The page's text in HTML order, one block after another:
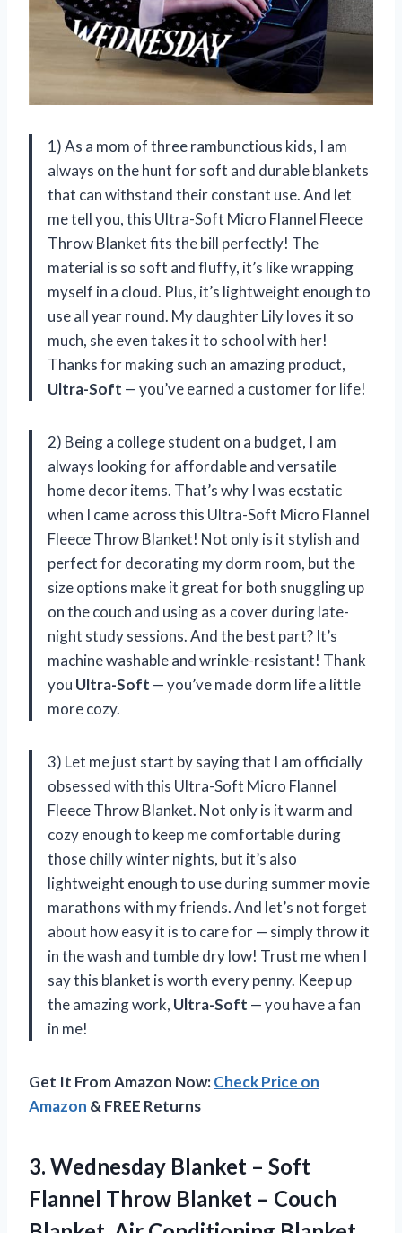
1) As a mom of three rambunctious kids, I am
always on the hunt for soft and durable blankets
that can withstand their constant use. And let
me tell you, this Ultra-Soft Micro Flannel Fleece
Throw Blanket fits the bill perfectly! The
material is so soft and fluffy, it’s like wrapping
myself in a cloud. Plus, it’s lightweight enough to
use all year round. My daughter Lily loves it so
much, she even takes it to school with her!
Thanks for making such an amazing product,
Ultra-Soft — you’ve earned a customer for life!
2) Being a college student on a budget, I am
always looking for affordable and versatile
home decor items. That’s why I was ecstatic
when I came across this Ultra-Soft Micro Flannel
Fleece Throw Blanket! Not only is it stylish and
perfect for decorating my dorm room, but the
size options make it great for both snuggling up
on the couch and using as a cover during late-
night study sessions. And the best part? It’s
machine washable and wrinkle-resistant! Thank
you Ultra-Soft — you’ve made dorm life a little
more cozy.
3) Let me just start by saying that I am officially
obsessed with this Ultra-Soft Micro Flannel
Fleece Throw Blanket. Not only is it warm and
cozy enough to keep me comfortable during
those chilly winter nights, but it’s also
lightweight enough to use during summer movie
marathons with my friends. And let’s not forget
about how easy it is to care for — simply throw it
in the wash and tumble dry low! Trust me when I
say this blanket is worth every penny. Keep up
the amazing work, Ultra-Soft — you have a fan
in me!
Get It From Amazon Now:Check Price on
Amazon & FREE Returns
3. Wednesday Blanket – Soft
Flannel Throw Blanket – Couch